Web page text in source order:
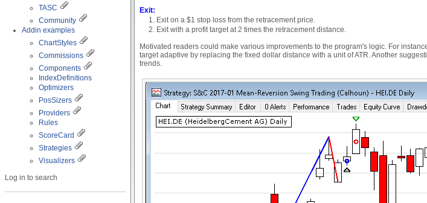
TASC
Community
Addin examples
ChartStyles
Commissions
Components
IndexDefinitions
Optimizers
PosSizers
Providers
Rules
ScoreCard
Strategies
Visualizers
Log in to search
Exit:
Exit on a $1 stop loss from the retracement price.
Exit with a profit target at 2 times the retracement distance.
Motivated readers could make various improvements to the program's logic. For
target adaptive by replacing the fixed dollar distance with a unit of ATR. Another
trends.